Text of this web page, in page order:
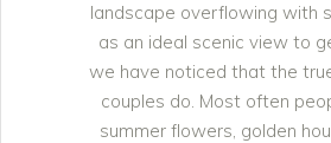
landscape overflowing with
as an ideal scenic view to
we have noticed that the
couples do. Most often
summer flowers, golden